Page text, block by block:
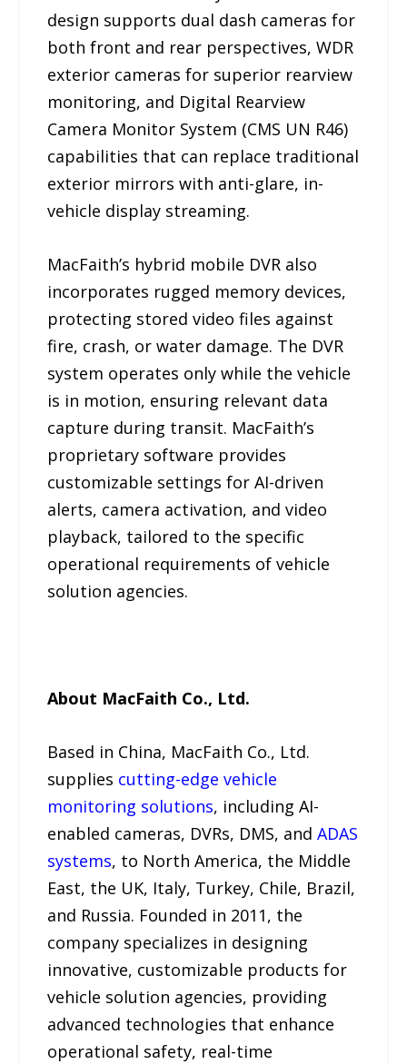
design supports dual dash cameras for
both front and rear perspectives, WDR
exterior cameras for superior rearview
monitoring, and Digital Rearview
Camera Monitor System (CMS UN R46)
capabilities that can replace traditional
exterior mirrors with anti-glare, in-
vehicle display streaming.
MacFaith’s hybrid mobile DVR also
incorporates rugged memory devices,
protecting stored video files against
fire, crash, or water damage. The DVR
system operates only while the vehicle
is in motion, ensuring relevant data
capture during transit. MacFaith’s
proprietary software provides
customizable settings for AI-driven
alerts, camera activation, and video
playback, tailored to the specific
operational requirements of vehicle
solution agencies.
About MacFaith Co., Ltd.
Based in China, MacFaith Co., Ltd.
supplies cutting-edge vehicle
monitoring solutions, including AI-
enabled cameras, DVRs, DMS, andADAS
systems, to North America, the Middle
East, the UK, Italy, Turkey, Chile, Brazil,
and Russia. Founded in 2011, the
company specializes in designing
innovative, customizable products for
vehicle solution agencies, providing
advanced technologies that enhance
operational safety, real-time